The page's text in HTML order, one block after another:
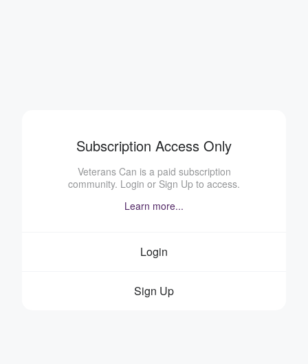
Subscription Access Only
Veterans Can is a paid subscription
community. Login or Sign Up to access.
Learn more...
Login
Sign Up